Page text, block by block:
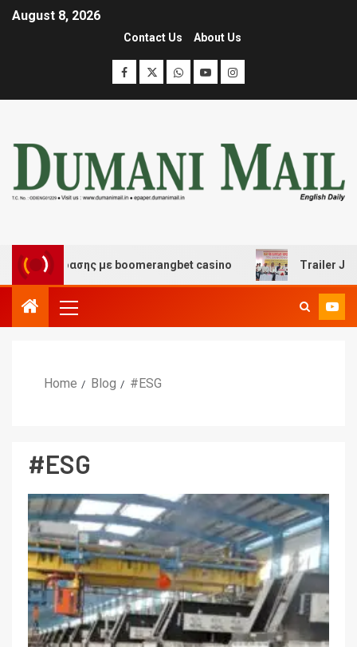
August 8, 2026
Contact Us About Us
διασκέδασης με boomerangbet casino Trailer JCC
Home Blog #ESG
#ESG